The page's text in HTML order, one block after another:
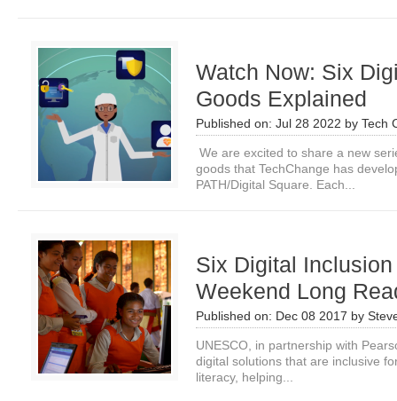
Watch Now: Six
Goods Explained
Published on: Jul 28 2022 by Tech
We are excited to share a new
goods that TechChange has
PATH/Digital Square. Each...
Six Digital
Weekend Long
Published on: Dec 08 2017 by
UNESCO, in partnership with
digital solutions that are inclusive
literacy, helping...